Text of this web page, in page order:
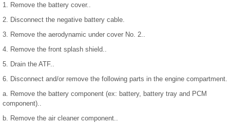
1. Remove the battery cover..
2. Disconnect the negative battery cable.
3. Remove the aerodynamic under cover No. 2..
4. Remove the front splash shield..
5. Drain the ATF..
6. Disconnect and/or remove the following parts in the engine compartment.
a. Remove the battery component (ex: battery, battery tray and PCM
component)..
b. Remove the air cleaner component..